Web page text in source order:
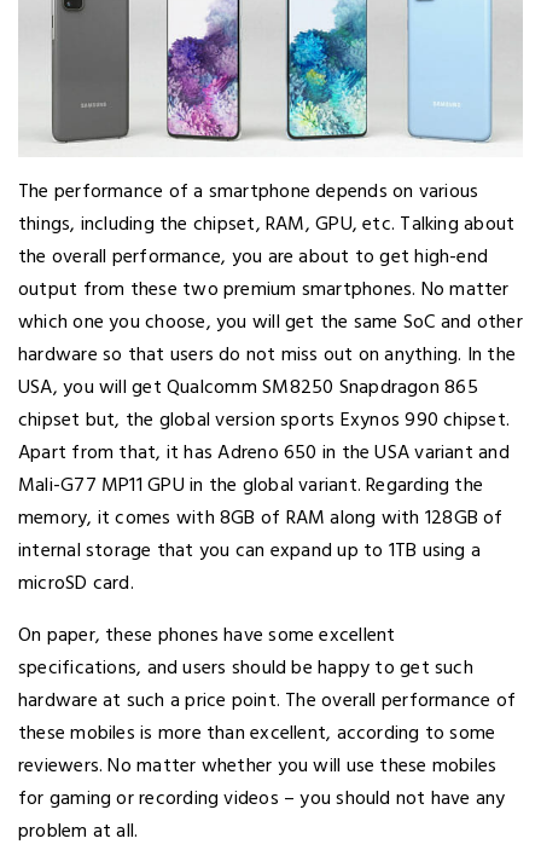
The performance of a smartphone depends on various
things, including the chipset, RAM, GPU, etc. Talking about
the overall performance, you are about to get high-end
output from these two premium smartphones. No matter
which one you choose, you will get the same SoC and other
hardware so that users do not miss out on anything. In the
USA, you will get Qualcomm SM8250 Snapdragon 865
chipset but, the global version sports Exynos 990 chipset.
Apart from that, it has Adreno 650 in the USA variant and
Mali-G77 MP11 GPU in the global variant. Regarding the
memory, it comes with 8GB of RAM along with 128GB of
internal storage that you can expand up to 1TB using a
microSD card.
On paper, these phones have some excellent
specifications, and users should be happy to get such
hardware at such a price point. The overall performance of
these mobiles is more than excellent, according to some
reviewers. No matter whether you will use these mobiles
for gaming or recording videos – you should not have any
problem at all.